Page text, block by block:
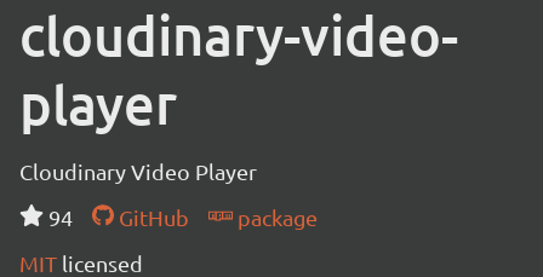
cloudinary-video-
player
Cloudinary Video Player
94
GitHub
package
MIT licensed